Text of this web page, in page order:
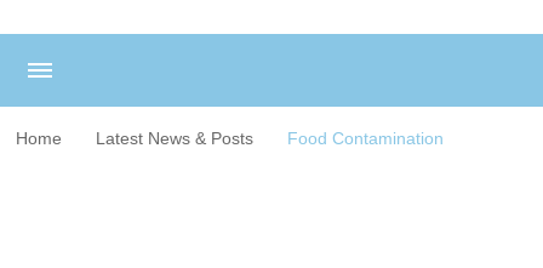
Home Latest News & Posts Food Contamination